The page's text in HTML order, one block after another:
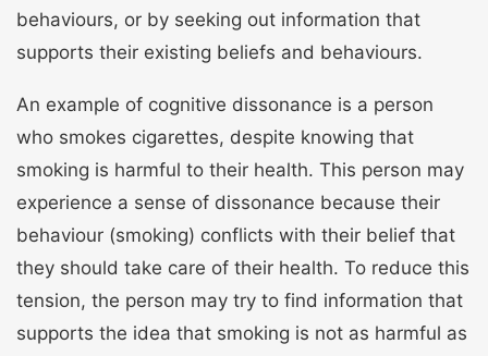
behaviours, or by seeking out information that
supports their existing beliefs and behaviours.
An example of cognitive dissonance is a person
who smokes cigarettes, despite knowing that
smoking is harmful to their health. This person may
experience a sense of dissonance because their
behaviour (smoking) conflicts with their belief that
they should take care of their health. To reduce this
tension, the person may try to find information that
supports the idea that smoking is not as harmful as